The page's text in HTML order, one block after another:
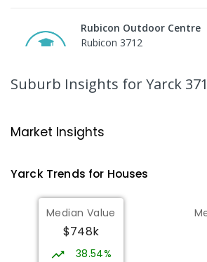
Rubicon Outdoor Centre
Rubicon 3712
Strathbogie Campus
ENROLLED
Eildon Primary School
Eildon 3713
PRIMARY
Suburb Insights for Yarck
Market Insights
YarckTrends for Houses
Median Value
$748k
38.54%